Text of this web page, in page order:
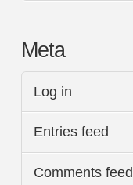
Meta
Log in
Entries feed
Comments feed